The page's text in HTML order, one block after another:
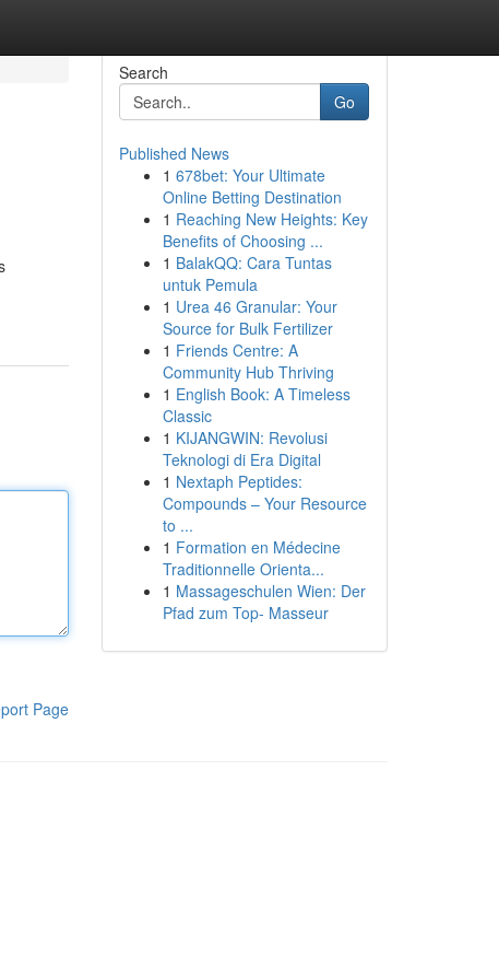
Page
Search
Go
Published News
1 678bet: Your Ultimate
Online Betting Destination
1 Reaching New Heights: Key
Benefits of Choosing ...
1 BalakQQ: Cara Tuntas
untuk Pemula
1 Urea 46 Granular: Your
Source for Bulk Fertilizer
1 Friends Centre: A
Community Hub Thriving
1 English Book: A Timeless
Classic
1 KIJANGWIN: Revolusi
Teknologi di Era Digital
1 Nextaph Peptides:
Compounds – Your Resource
to ...
1 Formation en Médecine
Traditionnelle Orienta...
1 Massageschulen Wien: Der
Pfad zum Top- Masseur